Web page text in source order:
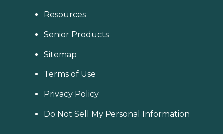
Resources
Senior Products
Sitemap
Terms of Use
Privacy Policy
Do Not Sell My Personal Information